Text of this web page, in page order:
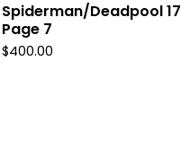
Spiderman/Deadpool 17
Page 7
$400.00